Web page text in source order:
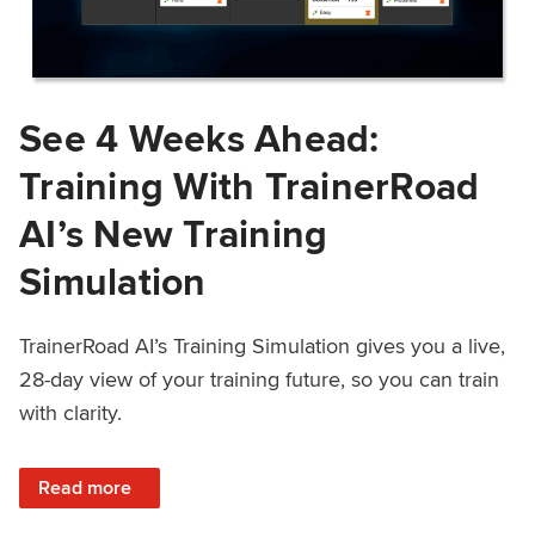
See 4 Weeks Ahead:
Training With TrainerRoad
AI’s New Training
Simulation
TrainerRoad AI’s Training Simulation gives you a live,
28-day view of your training future, so you can train
with clarity.
Read more
: See 4 Weeks Ahead: Training With TrainerRoad AI’s